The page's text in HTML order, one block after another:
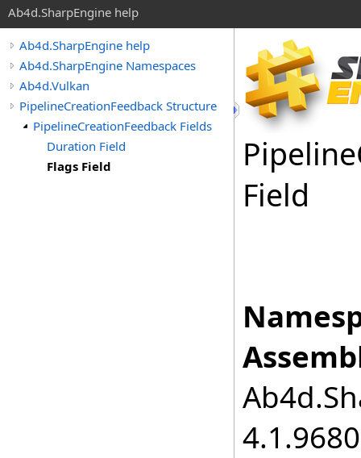
Ab4d.SharpEngine help
Ab4d.SharpEngine help
Ab4d.SharpEngine Namespaces
Ab4d.Vulkan
PipelineCreationFeedback Structure
PipelineCreationFeedback Fields
Duration Field
Flags Field
Pipeline
Field